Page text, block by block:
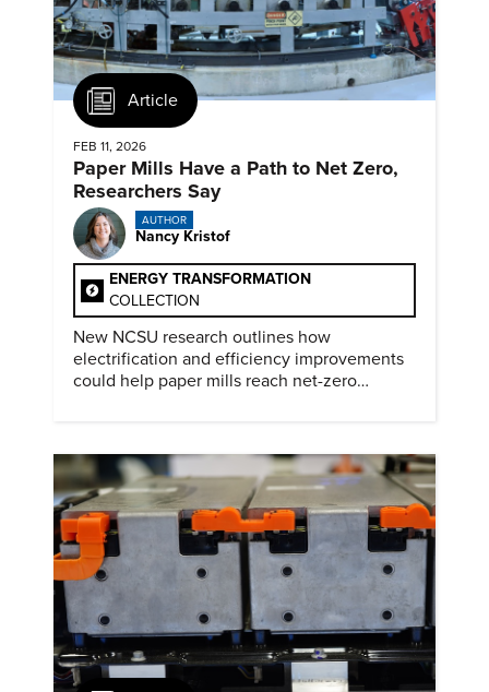
Article
FEB 11, 2026
Paper Mills Have a Path to Net Zero,
Researchers Say
AUTHOR
Nancy Kristof
ENERGY TRANSFORMATION
COLLECTION
New NCSU research outlines how
electrification and efficiency improvements
could help paper mills reach net-zero